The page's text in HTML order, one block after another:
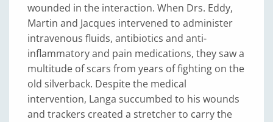
wounded in the interaction. When Drs. Eddy,
Martin and Jacques intervened to administer
intravenous fluids, antibiotics and anti-
inflammatory and pain medications, they saw a
multitude of scars from years of fighting on the
old silverback. Despite the medical
intervention, Langa succumbed to his wounds
and trackers created a stretcher to carry the